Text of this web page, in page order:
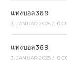
แทงบอล369
3. JANUAR 2025 / 0
แทงบอล369
3. JANUAR 2025 / 0